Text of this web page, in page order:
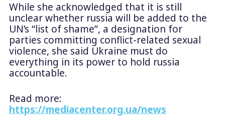
While she acknowledged that it is still
unclear whether russia will be added to the
UN’s “list of shame”, a designation for
parties committing conflict-related sexual
violence, she said Ukraine must do
everything in its power to hold russia
accountable.
Read more:
https://mediacenter.org.ua/news